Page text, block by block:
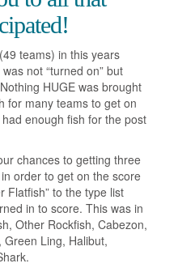
teams) in this years
not “turned on” but
HUGE was brought
for many teams to get on
enough fish for the post
chances to getting three
order to get on the score
Flatfish” to the type list
in to score. This was in
Other Rockfish, Cabezon,
Green Ling, Halibut,